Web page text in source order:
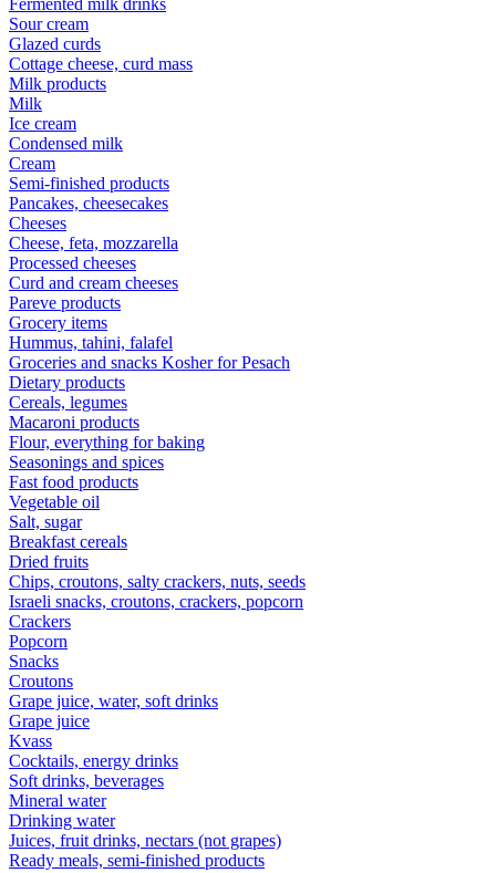
Fermented milk drinks
Sour cream
Glazed curds
Cottage cheese, curd mass
Milk products
Milk
Ice cream
Condensed milk
Cream
Semi-finished products
Pancakes, cheesecakes
Cheeses
Cheese, feta, mozzarella
Processed cheeses
Curd and cream cheeses
Pareve products
Grocery items
Hummus, tahini, falafel
Groceries and snacks Kosher for Pesach
Dietary products
Cereals, legumes
Macaroni products
Flour, everything for baking
Seasonings and spices
Fast food products
Vegetable oil
Salt, sugar
Breakfast cereals
Dried fruits
Chips, croutons, salty crackers, nuts, seeds
Israeli snacks, croutons, crackers, popcorn
Crackers
Popcorn
Snacks
Croutons
Grape juice, water, soft drinks
Grape juice
Kvass
Cocktails, energy drinks
Soft drinks, beverages
Mineral water
Drinking water
Juices, fruit drinks, nectars (not grapes)
Ready meals, semi-finished products